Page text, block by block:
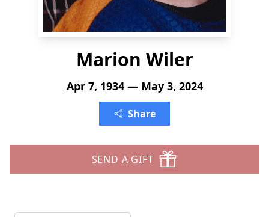
Marion Wiler
Apr 7, 1934 — May 3, 2024
Share
SEND A GIFT